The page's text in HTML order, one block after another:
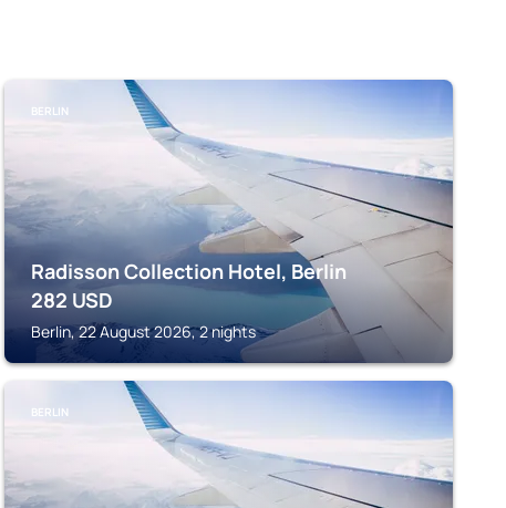
BERLIN
Radisson Collection Hotel, Berlin
282 USD
Berlin, 22 August 2026, 2 nights
BERLIN